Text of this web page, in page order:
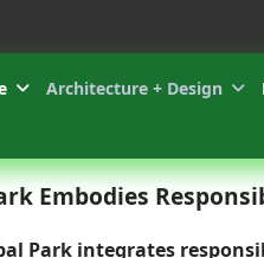
Architecture + Design
Embodies
Park integrates